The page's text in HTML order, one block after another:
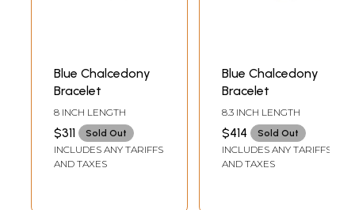
Blue Chalcedony
Bracelet
8 INCH LENGTH
$311 Sold Out
INCLUDES ANY TARIFFS
AND TAXES
Blue Chalcedony
Bracelet
8.3 INCH LENGTH
$414 Sold Out
INCLUDES ANY TARIFFS
AND TAXES